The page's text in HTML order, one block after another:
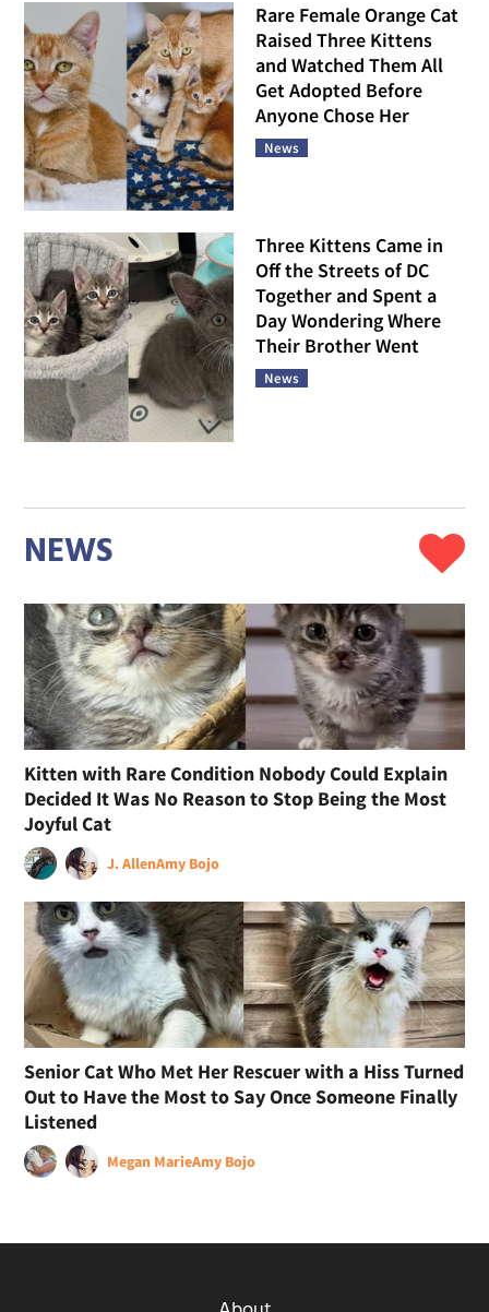
Rare Female Orange Cat
Raised Three Kittens
and Watched Them All
Get Adopted Before
Anyone Chose Her
News
Three Kittens Came in
Off the Streets of DC
Together and Spent a
Day Wondering Where
Their Brother Went
News
NEWS
Kitten with Rare Condition Nobody Could Explain
Decided It Was No Reason to Stop Being the Most
Joyful Cat
J. AllenAmy Bojo
Senior Cat Who Met Her Rescuer with a Hiss Turned
Out to Have the Most to Say Once Someone Finally
Listened
Megan MarieAmy Bojo